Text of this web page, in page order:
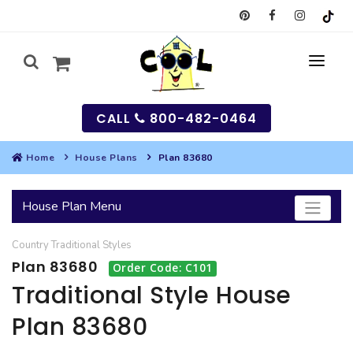
SEARCH
HOUSES
BEST SELLING PLANS
GARAGES
SEARCH GARAGE PLANS
MULTI-FAMILY
CALL 800-482-0464
Home House Plans Plan 83680
House Plan Menu
Country Traditional Styles
Plan 83680 Order Code: C101
Traditional Style House
Plan 83680